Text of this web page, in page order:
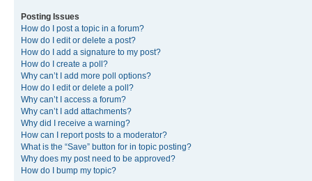
Posting Issues
How do I post a topic in a forum?
How do I edit or delete a post?
How do I add a signature to my post?
How do I create a poll?
Why can’t I add more poll options?
How do I edit or delete a poll?
Why can’t I access a forum?
Why can’t I add attachments?
Why did I receive a warning?
How can I report posts to a moderator?
What is the “Save” button for in topic posting?
Why does my post need to be approved?
How do I bump my topic?